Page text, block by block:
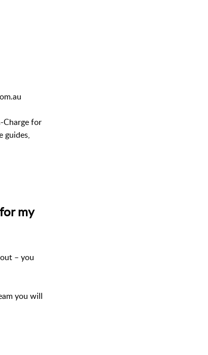
Charge for
guides,
my
– you
you will